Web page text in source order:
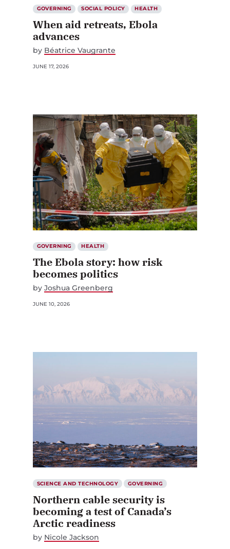
GOVERNING SOCIAL POLICY HEALTH
When aid retreats, Ebola
advances
by Béatrice Vaugrante
JUNE 17, 2026
GOVERNING HEALTH
The Ebola story: how risk
becomes politics
by Joshua Greenberg
JUNE 10, 2026
SCIENCE AND TECHNOLOGY GOVERNING
Northern cable security is
becoming a test of Canada’s
Arctic readiness
by Nicole Jackson